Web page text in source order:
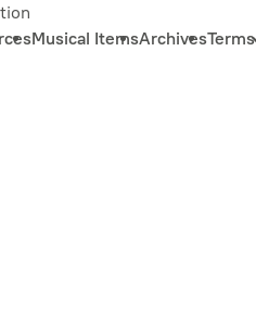
Musical ItemsArchivesTerms